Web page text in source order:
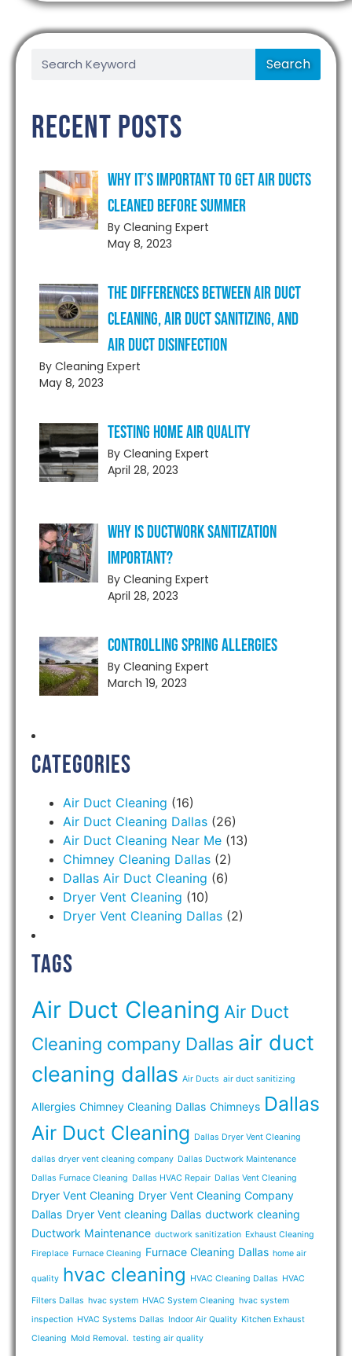
Search
Recent Posts
Why It’s Important to Get Air Ducts
Cleaned Before Summer
By Cleaning Expert
May 8, 2023
The Differences Between Air Duct
Cleaning, Air Duct Sanitizing, and
Air Duct Disinfection
By Cleaning Expert
May 8, 2023
Testing Home Air Quality
By Cleaning Expert
April 28, 2023
Why is Ductwork Sanitization
Important?
By Cleaning Expert
April 28, 2023
Controlling Spring Allergies
By Cleaning Expert
March 19, 2023
Categories
Air Duct Cleaning (16)
Air Duct Cleaning Dallas (26)
Air Duct Cleaning Near Me (13)
Chimney Cleaning Dallas (2)
Dallas Air Duct Cleaning (6)
Dryer Vent Cleaning (10)
Dryer Vent Cleaning Dallas (2)
Tags
Air Duct Cleaning Air Duct
Cleaning company Dallas air duct
cleaning dallas Air Ducts air duct sanitizing
Allergies Chimney Cleaning Dallas Chimneys Dallas
Air Duct Cleaning Dallas Dryer Vent Cleaning
dallas dryer vent cleaning company Dallas Ductwork Maintenance
Dallas Furnace Cleaning Dallas HVAC Repair Dallas Vent Cleaning
Dryer Vent Cleaning Dryer Vent Cleaning Company
Dallas Dryer Vent cleaning Dallas ductwork cleaning
Ductwork Maintenance ductwork sanitization Exhaust Cleaning
Fireplace Furnace Cleaning Furnace Cleaning Dallas home air
quality hvac cleaning HVAC Cleaning Dallas HVAC
Filters Dallas hvac system HVAC System Cleaning hvac system
inspection HVAC Systems Dallas Indoor Air Quality Kitchen Exhaust
Cleaning Mold Removal. testing air quality